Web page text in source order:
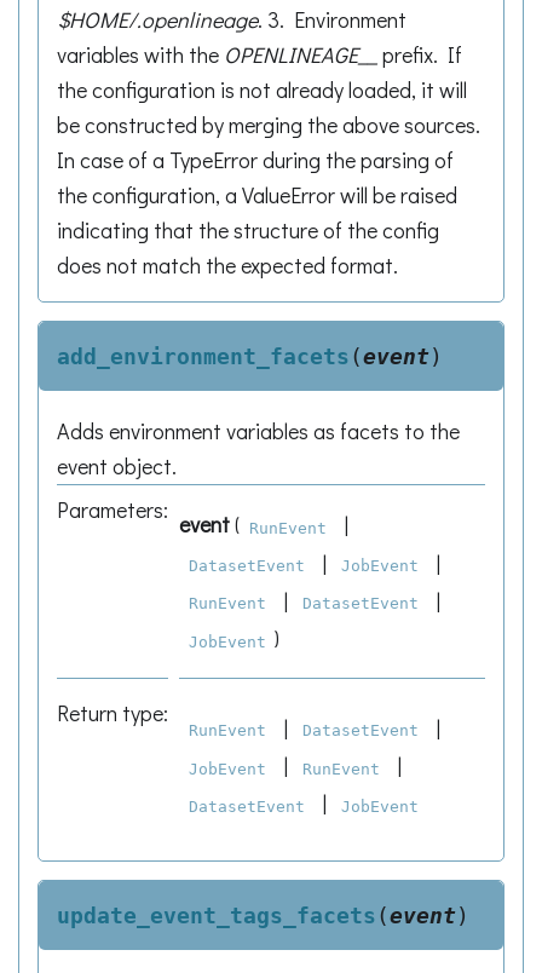
$HOME/.openlineage. 3. Environment
variables with the OPENLINEAGE__
prefix. If
the configuration is not already loaded, it will
be constructed by merging the above sources.
In case of a TypeError during the parsing of
the configuration, a ValueError will be raised
indicating that the structure of the config
does not match the expected format.
add_environment_facets(event)
Adds environment variables as facets to the
event object.
Parameters:
event( RunEvent |
DatasetEvent | JobEvent |
RunEvent | DatasetEvent |
JobEvent )
Return type:
RunEvent | DatasetEvent |
JobEvent | RunEvent |
DatasetEvent | JobEvent
update_event_tags_facets(event)